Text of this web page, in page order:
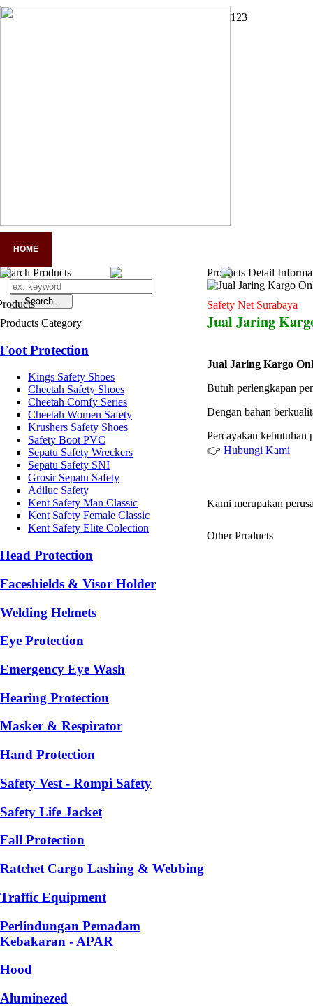
1 23
HOME
Search Products
Products Category
Foot Protection
Kings Safety Shoes
Cheetah Safety Shoes
Cheetah Comfy Series
Cheetah Women Safety
Krushers Safety Shoes
Safety Boot PVC
Sepatu Safety Wreckers
Sepatu Safety SNI
Grosir Sepatu Safety
Adiluc Safety
Kent Safety Man Classic
Kent Safety Female Classic
Kent Safety Elite Colection
Head Protection
Faceshields & Visor Holder
Welding Helmets
Eye Protection
Emergency Eye Wash
Hearing Protection
Masker & Respirator
Hand Protection
Safety Vest - Rompi Safety
Safety Life Jacket
Fall Protection
Ratchet Cargo Lashing & Webbing
Traffic Equipment
Perlindungan Pemadam
Kebakaran - APAR
Hood
Aluminezed
Products Detail
Safety Net Surabaya
Jual Jaring
Jual Jaring Kargo
Butuh perlengkapan
Dengan bahan
Percayakan kebutuhan
👉 Hubungi Kami
Kami merupakan
Other Products